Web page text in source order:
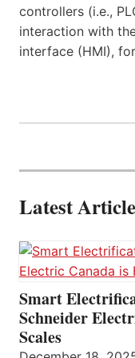
controllers (i.e.,
interaction with
interface (HMI),
Latest
Smart
Schneider
Scales